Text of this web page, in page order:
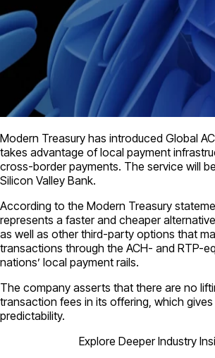
Modern Treasury has introduced Global
takes advantage of local payment
cross-border payments. The service will
Silicon Valley Bank.
According to the Modern Treasury
represents a faster and cheaper
as well as other third-party options that
transactions through the ACH- and RTP-
nations’ local payment rails.
The company asserts that there are no
transaction fees in its offering, which
predictability.
Explore Deeper Industry